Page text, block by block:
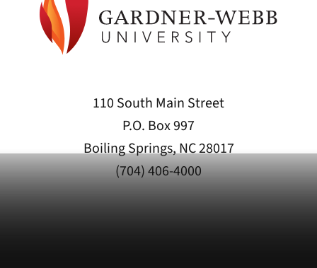
110 South Main Street
P.O. Box 997
Boiling Springs, NC 28017
(704) 406-4000